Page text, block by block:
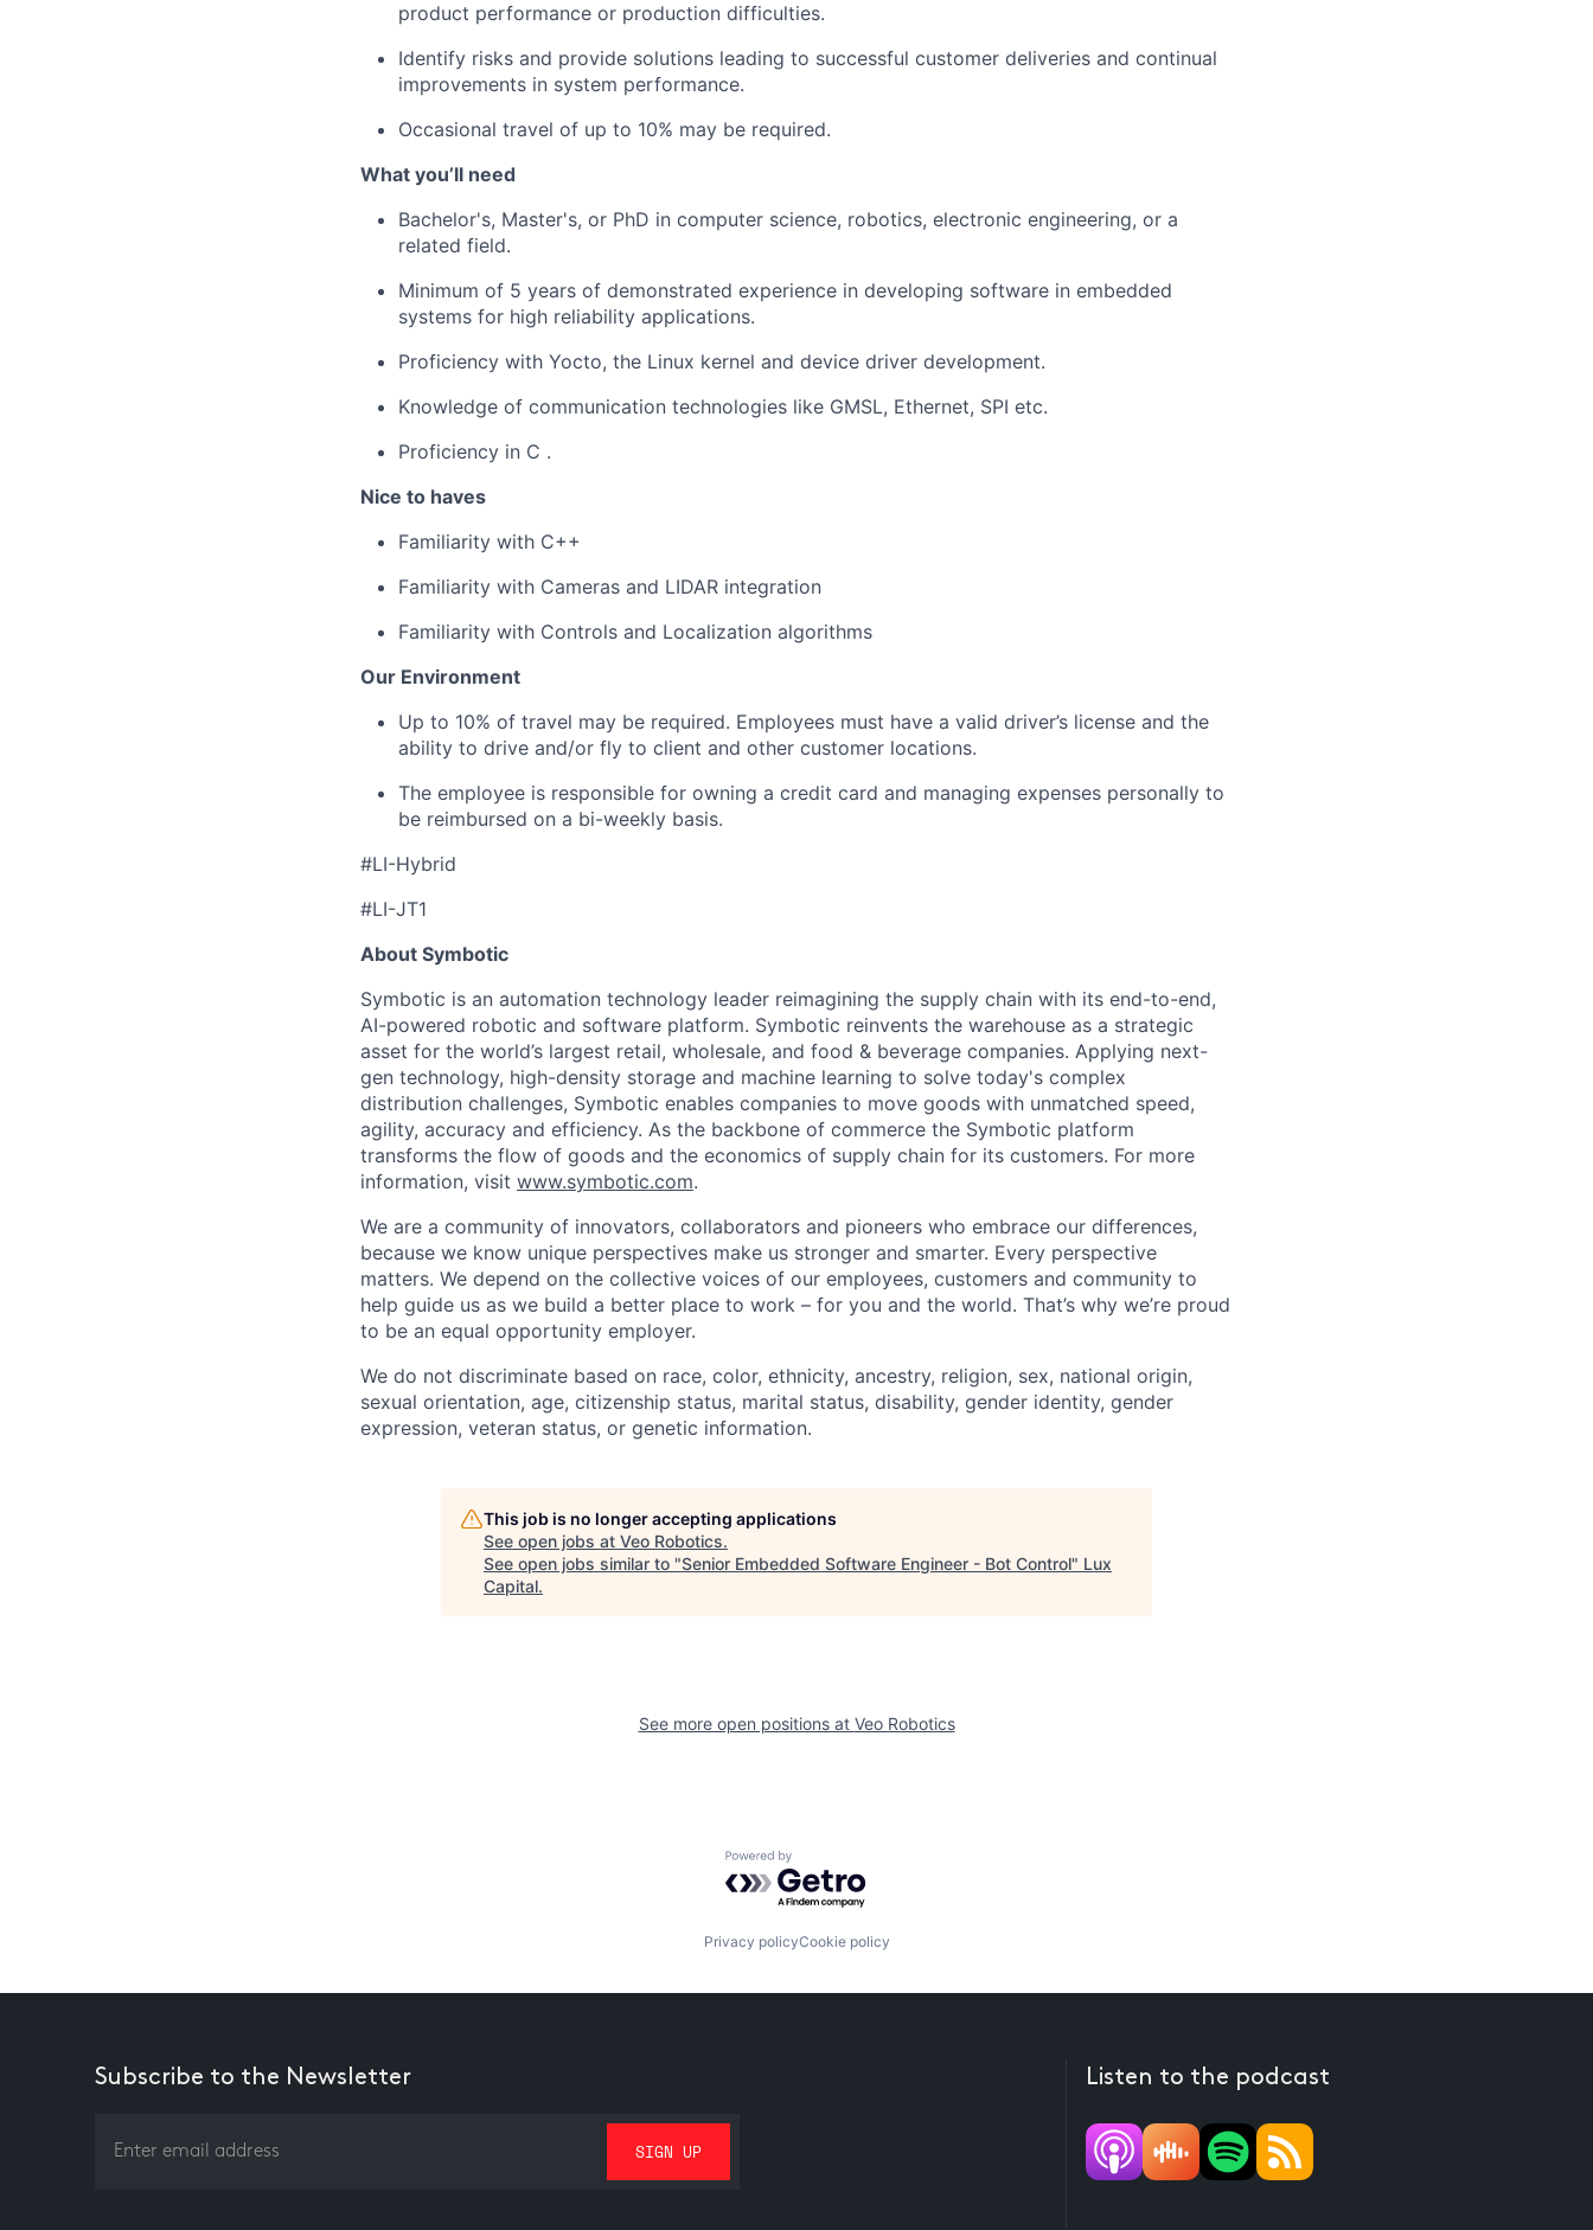
product performance or production difficulties.
Identify risks and provide solutions leading to successful customer deliveries and continual
improvements in system performance.
Occasional travel of up to 10% may be required.
What you’ll need
Bachelor's, Master's, or PhD in computer science, robotics, electronic engineering, or a
related field.
Minimum of 5 years of demonstrated experience in developing software in embedded
systems for high reliability applications.
Proficiency with Yocto, the Linux kernel and device driver development.
Knowledge of communication technologies like GMSL, Ethernet, SPI etc.
Proficiency in C .
Nice to haves
Familiarity with C++
Familiarity with Cameras and LIDAR integration
Familiarity with Controls and Localization algorithms
Our Environment
Up to 10% of travel may be required. Employees must have a valid driver’s license and the
ability to drive and/or fly to client and other customer locations.
The employee is responsible for owning a credit card and managing expenses personally to
be reimbursed on a bi-weekly basis.
#LI-Hybrid
#LI-JT1
About Symbotic
Symbotic is an automation technology leader reimagining the supply chain with its end-to-end,
AI-powered robotic and software platform. Symbotic reinvents the warehouse as a strategic
asset for the world’s largest retail, wholesale, and food & beverage companies. Applying next-
gen technology, high-density storage and machine learning to solve today's complex
distribution challenges, Symbotic enables companies to move goods with unmatched speed,
agility, accuracy and efficiency. As the backbone of commerce the Symbotic platform
transforms the flow of goods and the economics of supply chain for its customers. For more
information, visit www.symbotic.com.
We are a community of innovators, collaborators and pioneers who embrace our differences,
because we know unique perspectives make us stronger and smarter. Every perspective
matters. We depend on the collective voices of our employees, customers and community to
help guide us as we build a better place to work – for you and the world. That’s why we’re proud
to be an equal opportunity employer.
We do not discriminate based on race, color, ethnicity, ancestry, religion, sex, national origin,
sexual orientation, age, citizenship status, marital status, disability, gender identity, gender
expression, veteran status, or genetic information.
This job is no longer accepting applications
See open jobs at Veo Robotics.
See open jobs similar to "Senior Embedded Software Engineer - Bot Control" Lux
Capital.
See more open positions at Veo Robotics
Powered by Getro.com
Privacy policyCookie policy
Subscribe to the Newsletter Listen to the podcast